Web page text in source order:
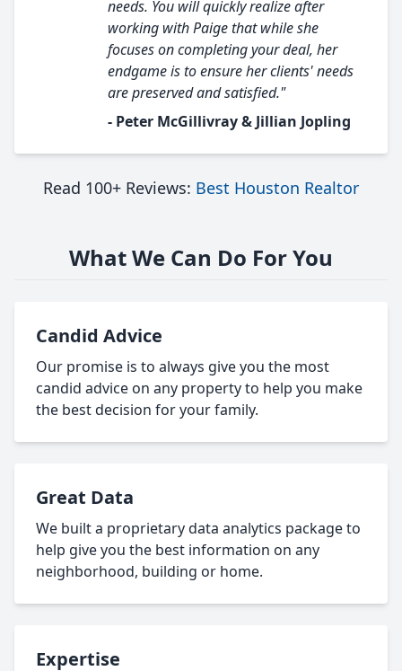
needs. You will quickly realize after
working with Paige that while she
focuses on completing your deal, her
endgame is to ensure her clients' needs
are preserved and satisfied."
- Peter McGillivray & Jillian Jopling
Read 100+ Reviews: Best Houston Realtor
What We Can Do For You
Candid Advice
Our promise is to always give you the most
candid advice on any property to help you make
the best decision for your family.
Great Data
We built a proprietary data analytics package to
help give you the best information on any
neighborhood, building or home.
Expertise